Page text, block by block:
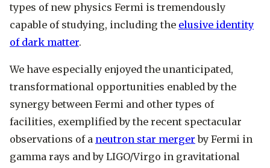
types of new physics Fermi is tremendously
capable of studying, including the elusive identity
of dark matter.
We have especially enjoyed the unanticipated,
transformational opportunities enabled by the
synergy between Fermi and other types of
facilities, exemplified by the recent spectacular
observations of a neutron star merger by Fermi in
gamma rays and by LIGO/Virgo in gravitational